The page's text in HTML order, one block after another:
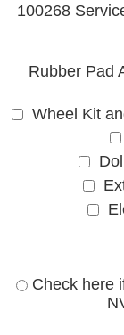
100268
Rubber Pad
Wheel Kit
Check here